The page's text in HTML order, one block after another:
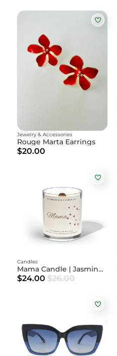
Rouge Marta Earrings
Jewelry & Accessories
$20.00
Mama Candle | Jasmine + Brazilian Orchid + Amber
Candles
$24.00 $26.00